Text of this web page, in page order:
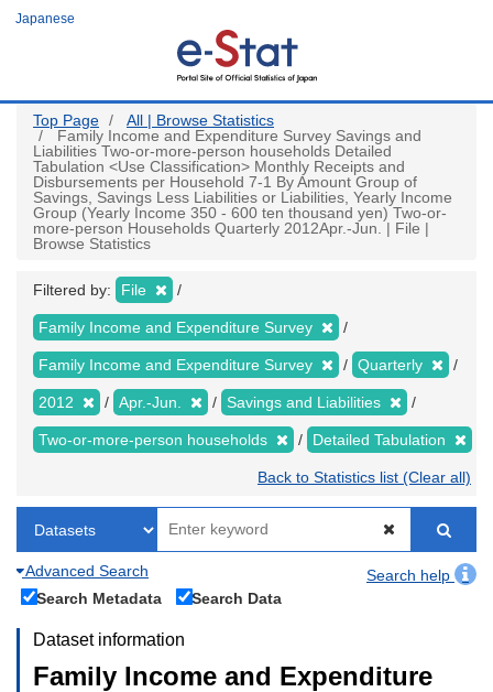
Japanese
Top Page
All | Browse Statistics
Family Income and Expenditure Survey Savings and
Liabilities Two-or-more-person households Detailed
Tabulation <Use Classification> Monthly Receipts and
Disbursements per Household 7-1 By Amount Group of
Savings, Savings Less Liabilities or Liabilities, Yearly Income
Group (Yearly Income 350 - 600 ten thousand yen) Two-or-
more-person Households Quarterly 2012Apr.-Jun. | File |
Browse Statistics
Filtered by: File
Family Income and Expenditure Survey
Family Income and Expenditure Survey Quarterly
2012 Apr.-Jun. Savings and Liabilities
Two-or-more-person households Detailed Tabulation
Back to Statistics list (Clear all)
Advanced Search
Search help
Search Metadata
Search Data
Dataset information
Family Income and Expenditure